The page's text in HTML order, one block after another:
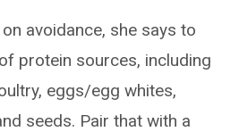
avoidance, she says to
protein sources, including
eggs/egg whites,
seeds. Pair that with a